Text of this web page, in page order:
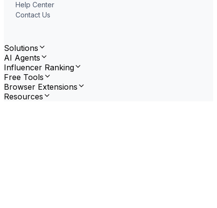
Help Center
Contact Us
Solutions
AI Agents
Influencer Ranking
Free Tools
Browser Extensions
Resources